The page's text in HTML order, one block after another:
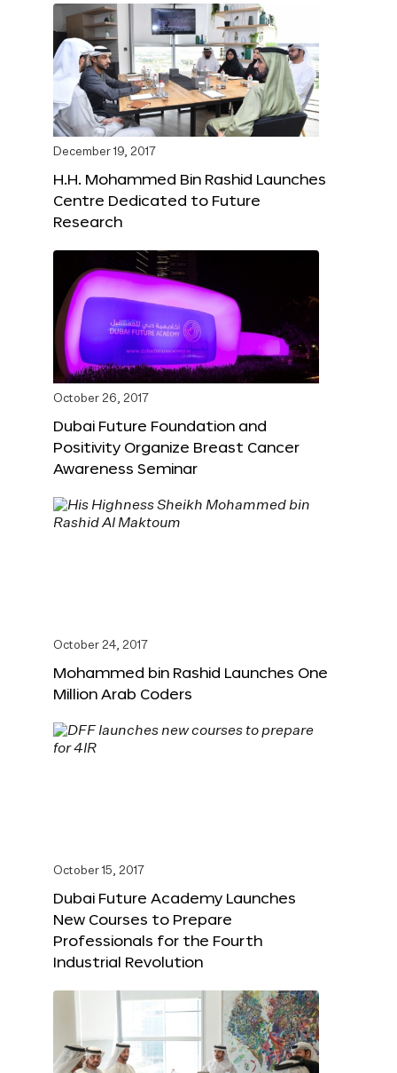
December 19, 2017
H.H. Mohammed Bin Rashid Launches
Centre Dedicated to Future
Research
October 26, 2017
Dubai Future Foundation and
Positivity Organize Breast Cancer
Awareness Seminar
October 24, 2017
Mohammed bin Rashid Launches One
Million Arab Coders
October 15, 2017
Dubai Future Academy Launches
New Courses to Prepare
Professionals for the Fourth
Industrial Revolution